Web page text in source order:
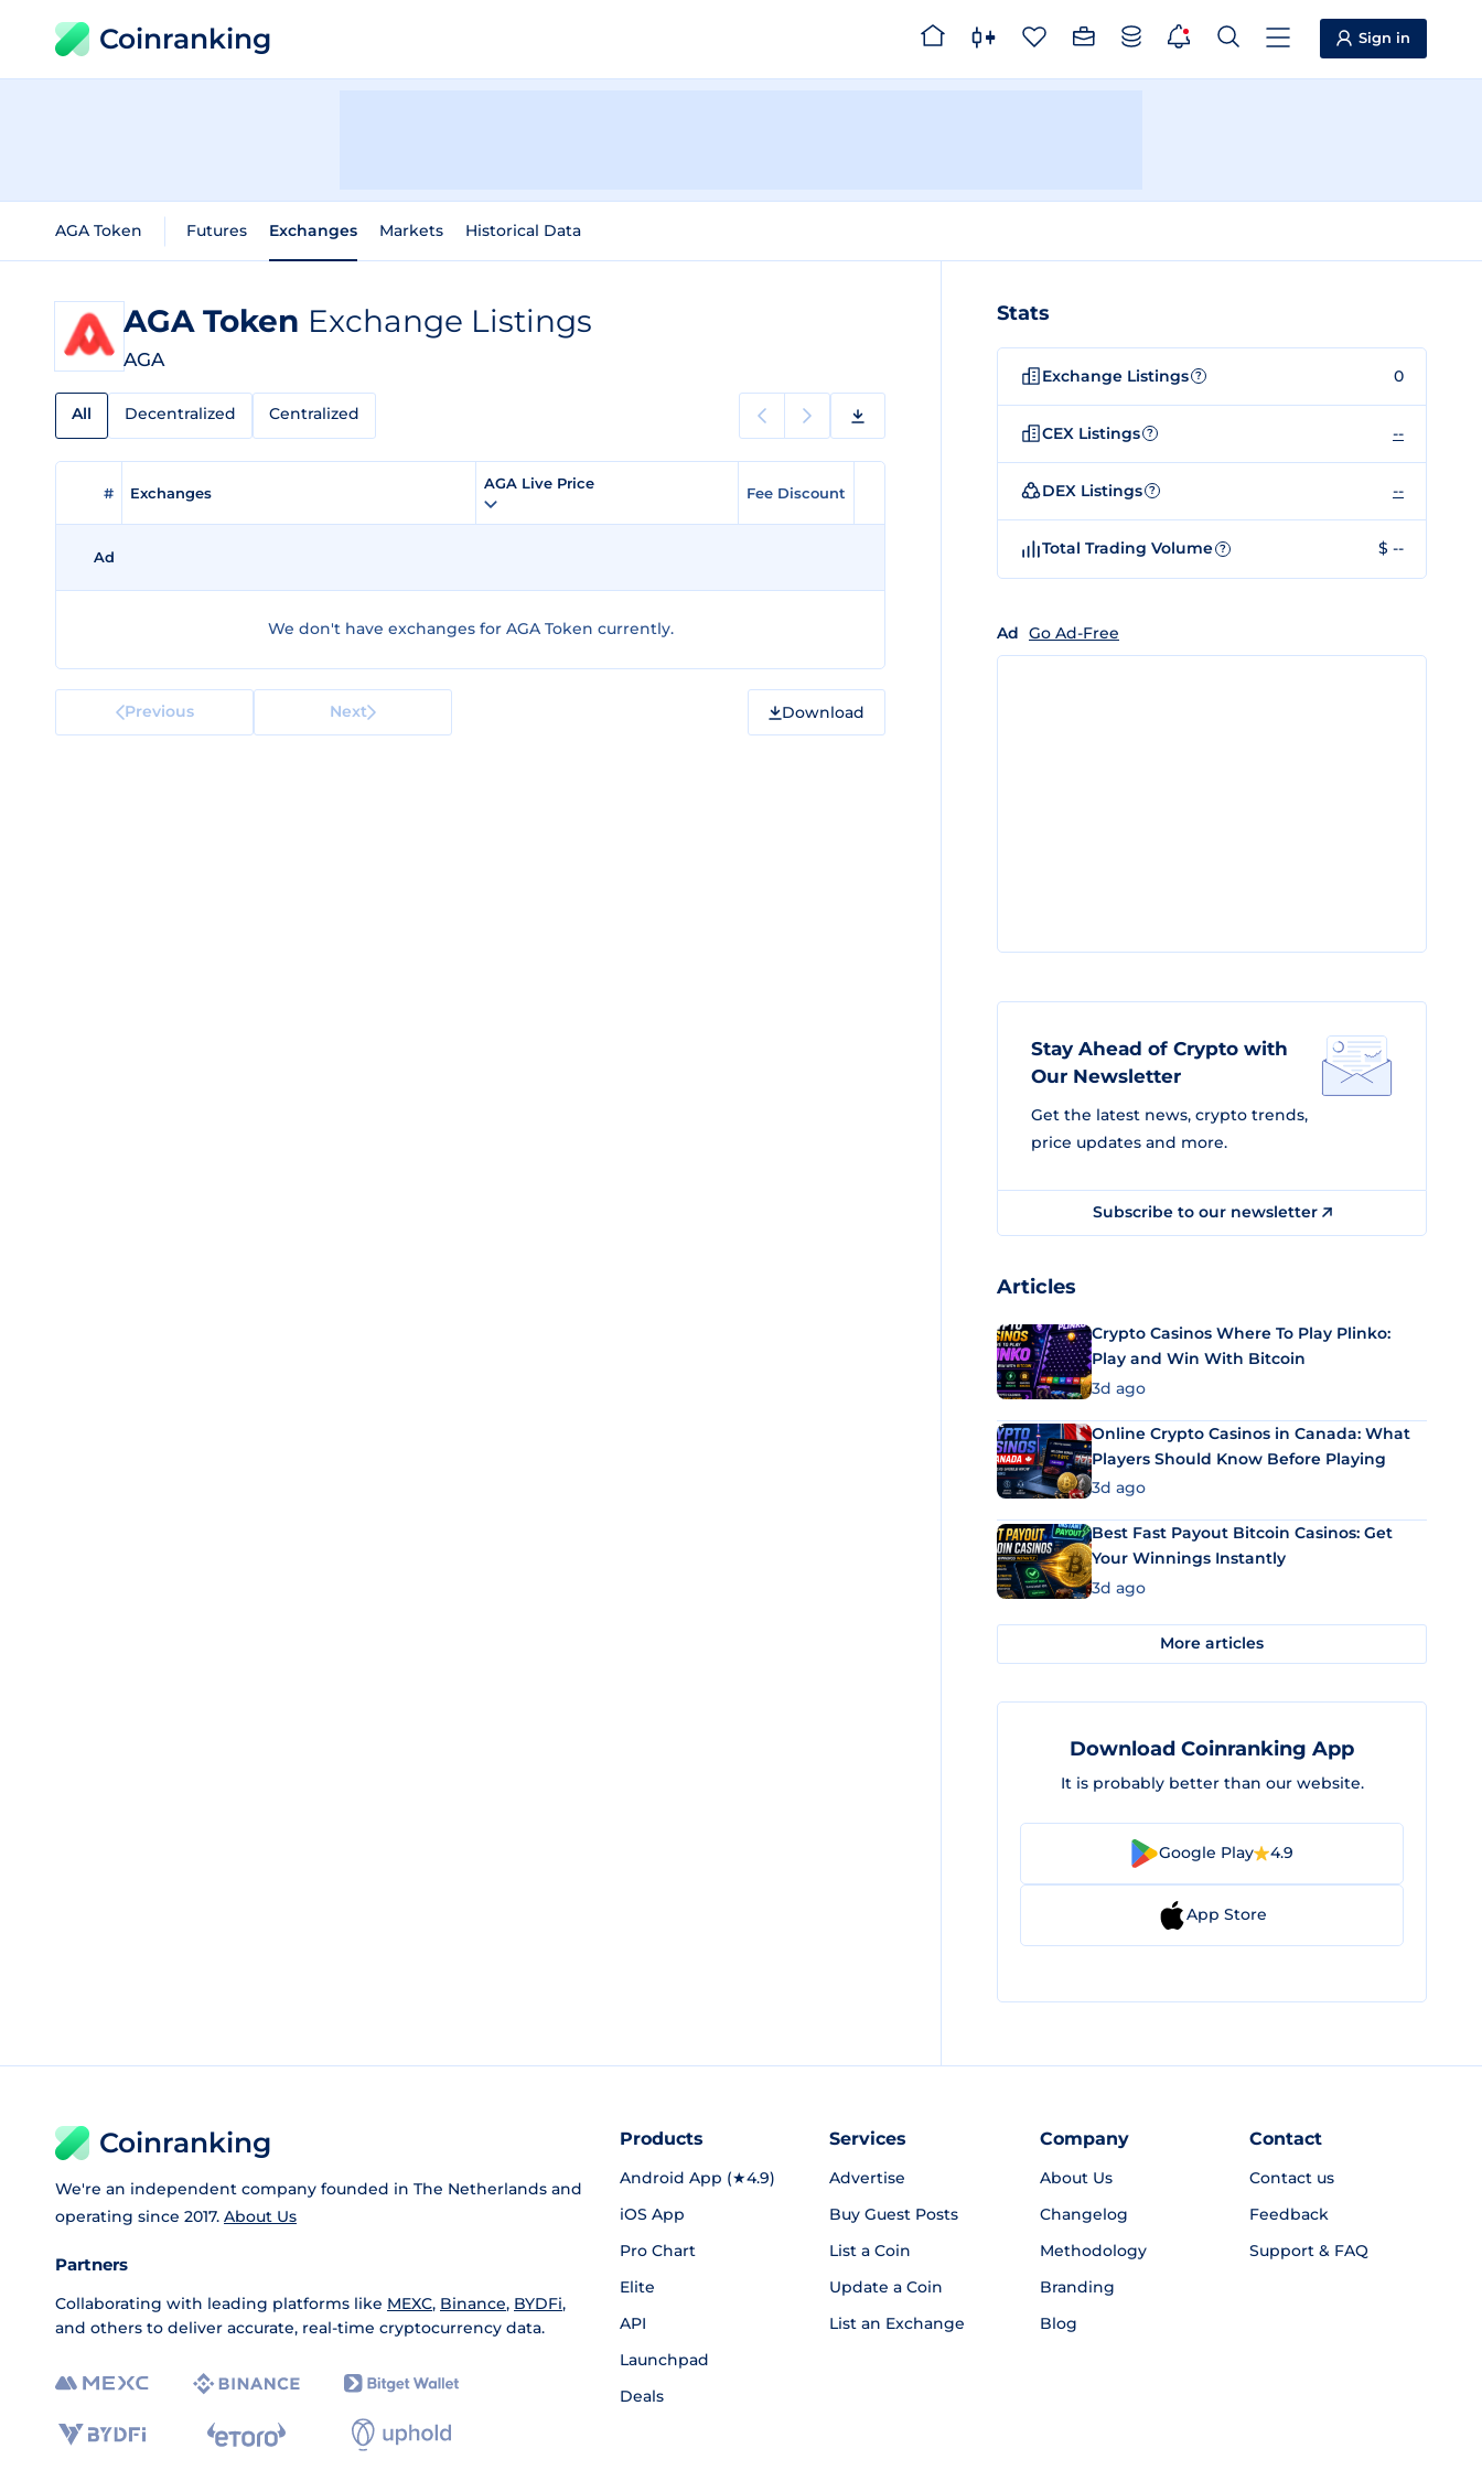
Coinranking Sign in
AGA Token Futures Exchanges Markets Historical Data
AGA Token Exchange Listings
AGA
All Decentralized Centralized
# Exchanges
AGA Live Price
Fee Discount
Ad
We don't have exchanges for AGA Token currently.
Previous Next Download
Stats
Exchange Listings ? 0
CEX Listings ? --
DEX Listings ? --
Total Trading Volume ? $ --
Ad Go Ad-Free
Stay Ahead of Crypto with
Our Newsletter
Get the latest news, crypto trends,
price updates and more.
Subscribe to our newsletter
Articles
Crypto Casinos Where To Play Plinko:
Play and Win With Bitcoin
3d ago
Online Crypto Casinos in Canada: What
Players Should Know Before Playing
3d ago
Best Fast Payout Bitcoin Casinos: Get
Your Winnings Instantly
3d ago
More articles
Download Coinranking App
It is probably better than our website.
Google Play 4.9
App Store
Coinranking
We're an independent company founded in The Netherlands and
operating since 2017. About Us
Partners
Collaborating with leading platforms like MEXC, Binance, BYDFi,
and others to deliver accurate, real-time cryptocurrency data.
Products
Android App (★4.9)
iOS App
Pro Chart
Elite
API
Launchpad
Deals
Services
Advertise
Buy Guest Posts
List a Coin
Update a Coin
List an Exchange
Company
About Us
Changelog
Methodology
Branding
Blog
Contact
Contact us
Feedback
Support & FAQ